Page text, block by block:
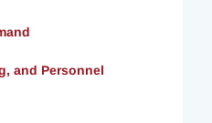
and Personnel